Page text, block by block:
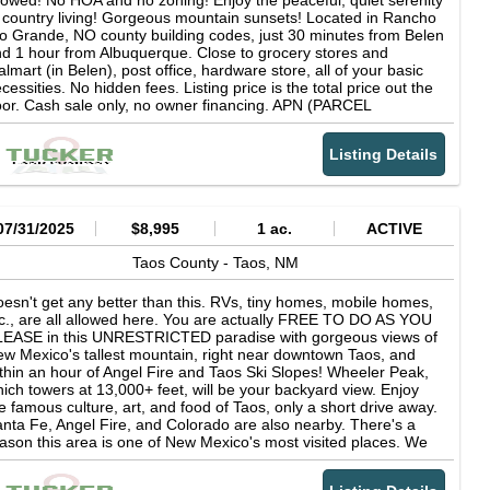
can visit nmelectric dot coop for details. SURVEYED: No, but
corner coordinates will give you a very accurate idea. You can
to complete a survey after purchase if you desire.
ATTRACTIONS: Florida Mountains, Las Cruces, White
National Park, Silver City... DEED TYPE: Special Warranty
living! Gorgeous mountain sunsets! Located in Rancho
Grande, NO county building codes, just 30 minutes from Belen
1 hour from Albuquerque. Close to grocery stores and
(in Belen), post office, hardware store, all of your basic
No hidden fees. Listing price is the total price out the
Cash sale only, no owner financing. APN (PARCEL
See property website SUBDIVISION: Rancho Rio
(unrestricted!) HOA: None PROPERTY TAXES: About $43
year (there are no back taxes due) ?LOT DESCRIPTION:
Land ZONING: None. Unrestricted! COUNTY BUILDING
None RV FRIENDLY: Yes, year round RV parking is
internet, or hotspot CELL SERVICE: Coverage is
towers are in range. CLOSEST TOWNS: Belen (20
Los Lunas (30 min), Albuquerque (45 min), Socorro (50 min)
RIO GRANDE (subdivision): This subdivision in Socorro
sits on top of what the locals refer to as "the Mesa", in
the Rio Grande River and the Rio Puerco River. It is RV
tiny home friendly, earthship friendly, and homesteader
It is conveniently located near Belen, Los Lunas, and
with mountains to the east and west. There are no
regulations! The beauty of this place is that you have
and quiet but are still near to everything you need. The
has dirt roads throughout, which are maintained pretty
and easily passable by truck or jeep, and even most sedans.
ACCESS: Yes, there is an established dirt road to the
SEWAGE: Septic (buyer to install if needed) WATER: A
Listing Details
31/2025 $8,995 1 ac.
ACTIVE
Taos County - Taos, NM
get any better than this. RVs, tiny homes, mobile homes,
are all allowed here. You are actually FREE TO DO AS YOU
in this UNRESTRICTED paradise with gorgeous views of
Mexico's tallest mountain, right near downtown Taos, and
an hour of Angel Fire and Taos Ski Slopes! Wheeler Peak,
towers at 13,000+ feet, will be your backyard view. Enjoy
famous culture, art, and food of Taos, only a short drive away.
Fe, Angel Fire, and Colorado are also nearby. There's a
this area is one of New Mexico's most visited places. We
multiple 1 acre lots here, as well as half acre lots. Some are
some have trees. LOT SIZE: 1 acre lots (multiple